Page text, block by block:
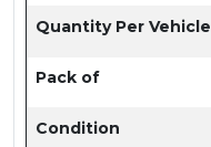
Quantity Per Vehicle
Pack of
Condition